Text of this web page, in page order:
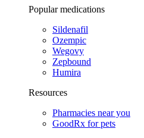
Popular medications
Sildenafil
Ozempic
Wegovy
Zepbound
Humira
Resources
Pharmacies near you
GoodRx for pets